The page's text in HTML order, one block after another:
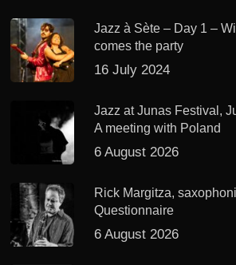
Jazz à Sète – Day 1 –
comes the party
16 July 2024
Jazz at Junas Festival,
A meeting with Poland
6 August 2026
Rick Margitza,
Questionnaire
6 August 2026